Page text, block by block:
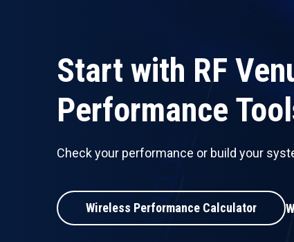
Start with RF
Performance
Check your performance or build your
Wireless Performance Calculator